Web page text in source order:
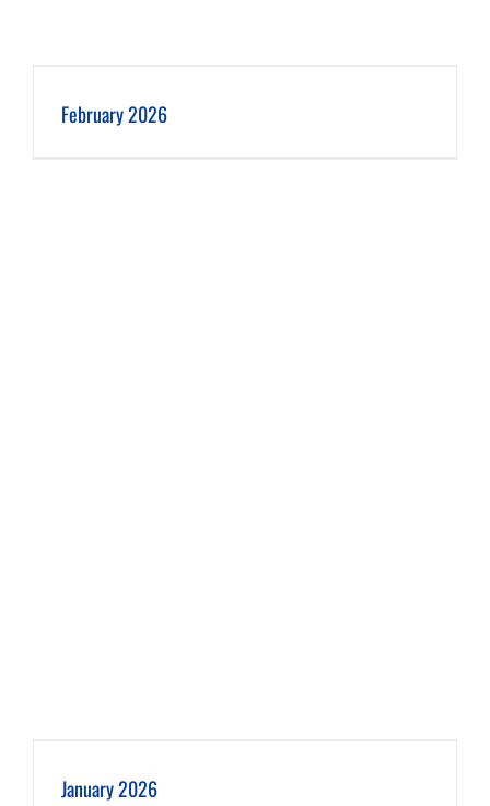
February 2026
January 2026